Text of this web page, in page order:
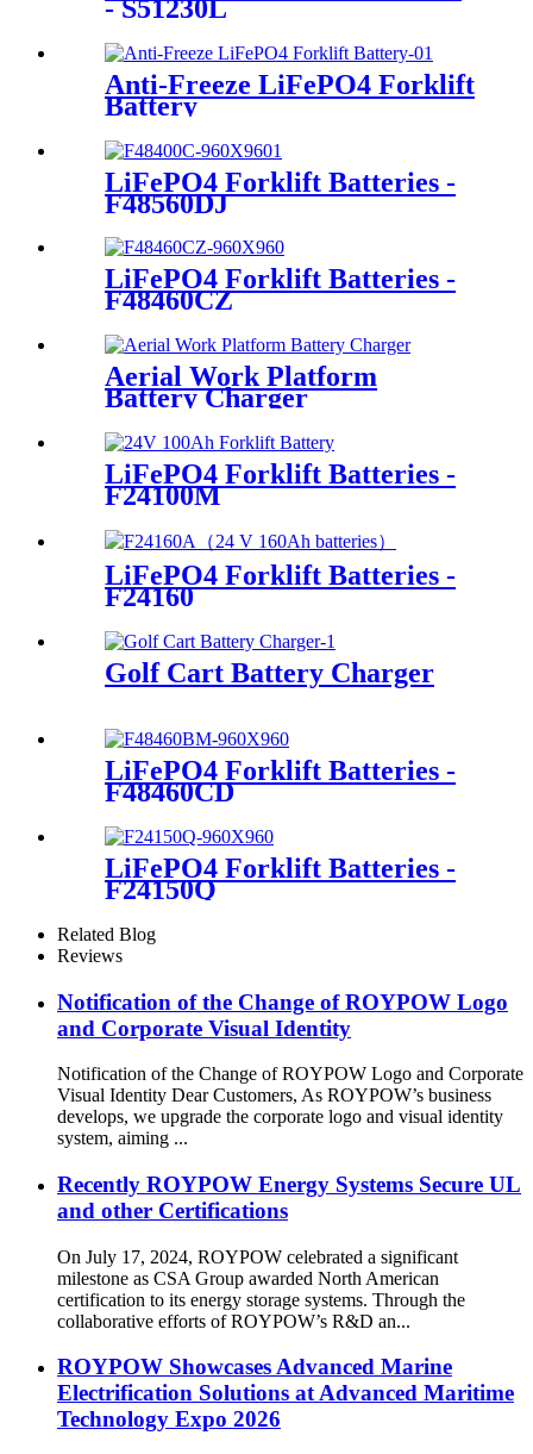
- S51230L
Anti-Freeze LiFePO4 Forklift
Battery
LiFePO4 Forklift Batteries -
F48560DJ
LiFePO4 Forklift Batteries -
F48460CZ
Aerial Work Platform
Battery Charger
LiFePO4 Forklift Batteries -
F24100M
LiFePO4 Forklift Batteries -
F24160
Golf Cart Battery Charger
LiFePO4 Forklift Batteries -
F48460CD
LiFePO4 Forklift Batteries -
F24150Q
Related Blog
Reviews
Notification of the Change of ROYPOW Logo
and Corporate Visual Identity
Notification of the Change of ROYPOW Logo and Corporate
Visual Identity Dear Customers, As ROYPOW’s business
develops, we upgrade the corporate logo and visual identity
system, aiming ...
Recently ROYPOW Energy Systems Secure UL
and other Certifications
On July 17, 2024, ROYPOW celebrated a significant
milestone as CSA Group awarded North American
certification to its energy storage systems. Through the
collaborative efforts of ROYPOW’s R&D an...
ROYPOW Showcases Advanced Marine
Electrification Solutions at Advanced Maritime
Technology Expo 2026